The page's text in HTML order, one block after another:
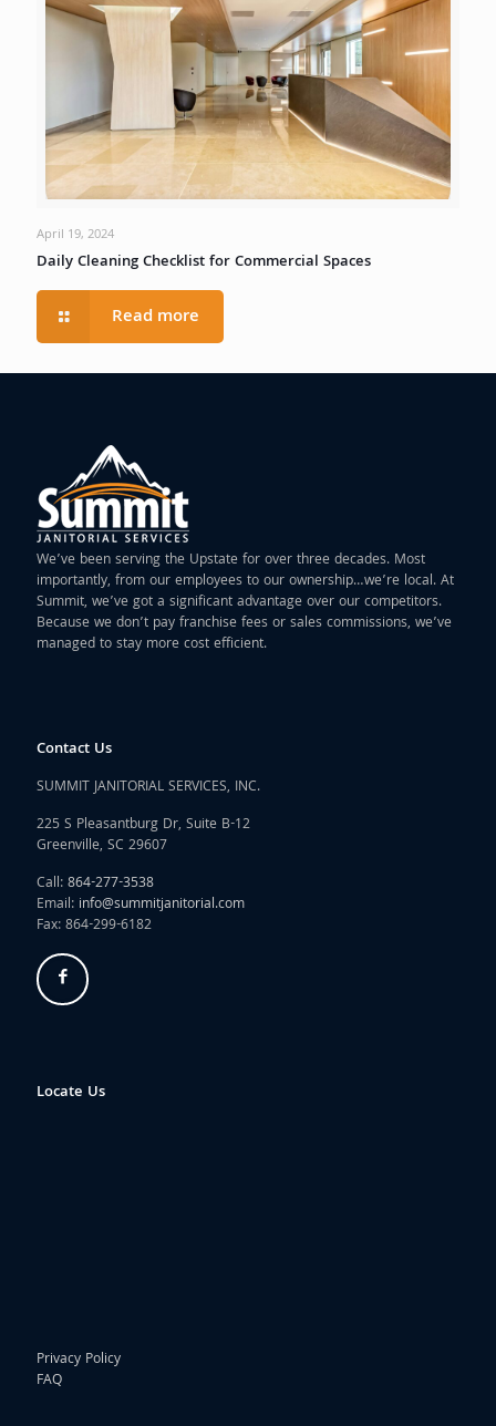
April 19, 2024
Daily Cleaning Checklist for Commercial Spaces
Read more
We’ve been serving the Upstate for over three decades. Most
importantly, from our employees to our ownership…we’re local. At
Summit, we’ve got a significant advantage over our competitors.
Because we don’t pay franchise fees or sales commissions, we’ve
managed to stay more cost efficient.
Contact Us
SUMMIT JANITORIAL SERVICES, INC.
225 S Pleasantburg Dr, Suite B-12
Greenville, SC 29607
Call:864-277-3538
Email: info@summitjanitorial.com
Fax: 864-299-6182
Locate Us
Privacy Policy
FAQ